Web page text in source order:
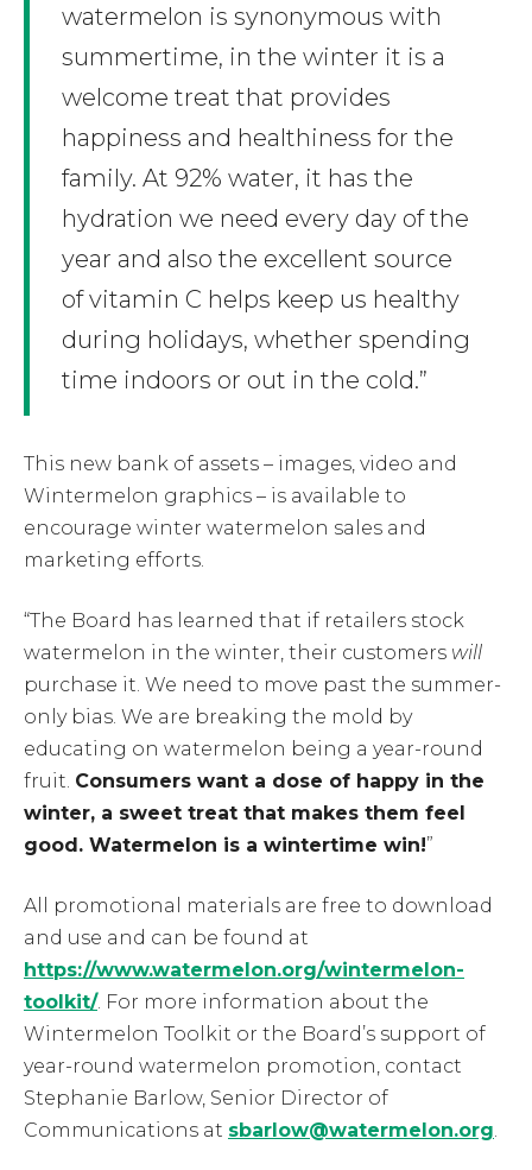
watermelon is synonymous with
summertime, in the winter it is a
welcome treat that provides
happiness and healthiness for the
family. At 92% water, it has the
hydration we need every day of the
year and also the excellent source
of vitamin C helps keep us healthy
during holidays, whether spending
time indoors or out in the cold.”
This new bank of assets – images, video and
Wintermelon graphics – is available to
encourage winter watermelon sales and
marketing efforts.
“The Board has learned that if retailers stock
watermelon in the winter, their customers will
purchase it. We need to move past the summer-
only bias. We are breaking the mold by
educating on watermelon being a year-round
fruit. Consumers want a dose of happy in the
winter, a sweet treat that makes them feel
good. Watermelon is a wintertime win!”
All promotional materials are free to download
and use and can be found at
https://www.watermelon.org/wintermelon-
toolkit/. For more information about the
Wintermelon Toolkit or the Board’s support of
year-round watermelon promotion, contact
Stephanie Barlow, Senior Director of
Communications at sbarlow@watermelon.org.